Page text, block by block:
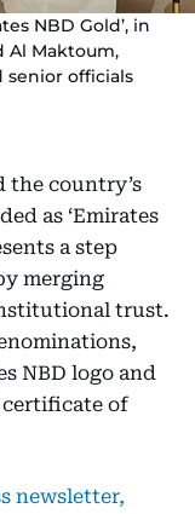
NBD Gold’, in
Al Maktoum,
senior officials
the country’s
as ‘Emirates
a step
merging
trust.
NBD logo and
certificate of
newsletter,